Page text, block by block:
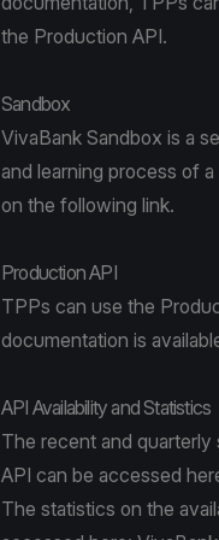
the Production API.
Sandbox
VivaBank Sandbox is a
and learning process of
on the following link.
Production API
TPPs can use the
documentation is
API Availability and Statistics
The recent and
API can be accessed
The statistics on the